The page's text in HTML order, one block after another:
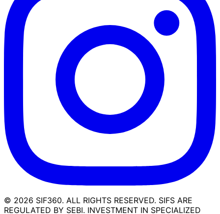
© 2026 SIF360. ALL RIGHTS RESERVED. SIFS ARE
REGULATED BY SEBI. INVESTMENT IN SPECIALIZED